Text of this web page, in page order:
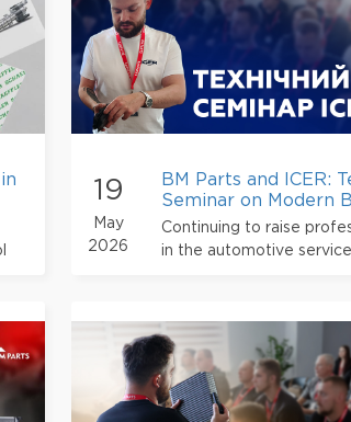
19
May
2026
BM Parts and ICER:
Seminar on Modern
Technologies in Lviv
Continuing to raise
in the automotive service